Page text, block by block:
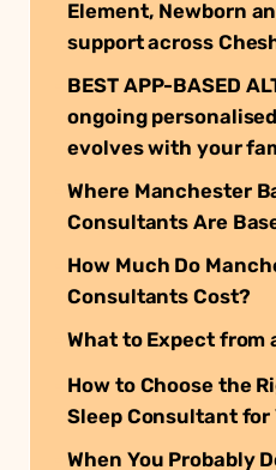
Element, Newborn
support across
BEST APP-BASED
ongoing
evolves with your
Where Manchester
Consultants Are
How Much Do
Consultants Cost?
What to Expect from
How to Choose the
Sleep Consultant for
When You Probably